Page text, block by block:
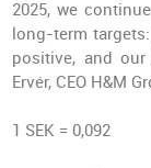
2025, we
long-term
positive, and our
Ervér, CEO H&M
1 SEK = 0,092